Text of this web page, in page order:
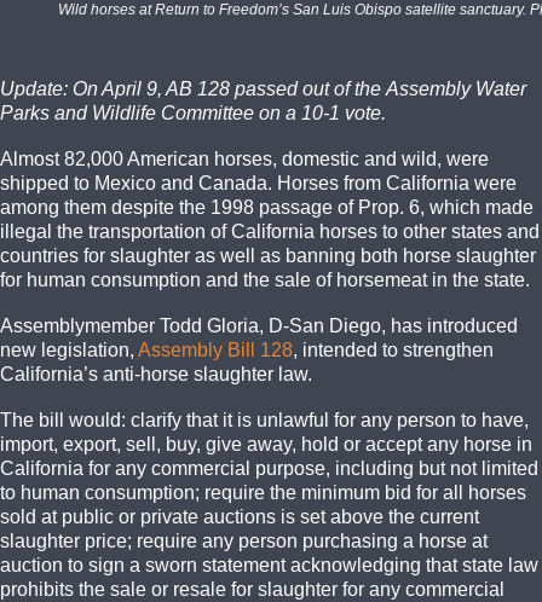
Wild horses at Return to Freedom’s San Luis Obispo satellite sanctuary.
Update: On April 9, AB 128 passed out of the Assembly Water
Parks and Wildlife Committee on a 10-1 vote.
Almost 82,000 American horses, domestic and wild, were
shipped to Mexico and Canada. Horses from California were
among them despite the 1998 passage of Prop. 6, which made
illegal the transportation of California horses to other states and
countries for slaughter as well as banning both horse slaughter
for human consumption and the sale of horsemeat in the state.
Assemblymember Todd Gloria, D-San Diego, has introduced
new legislation, Assembly Bill 128, intended to strengthen
California’s anti-horse slaughter law.
The bill would: clarify that it is unlawful for any person to have,
import, export, sell, buy, give away, hold or accept any horse in
California for any commercial purpose, including but not limited
to human consumption; require the minimum bid for all horses
sold at public or private auctions is set above the current
slaughter price; require any person purchasing a horse at
auction to sign a sworn statement acknowledging that state law
prohibits the sale or resale for slaughter for any commercial